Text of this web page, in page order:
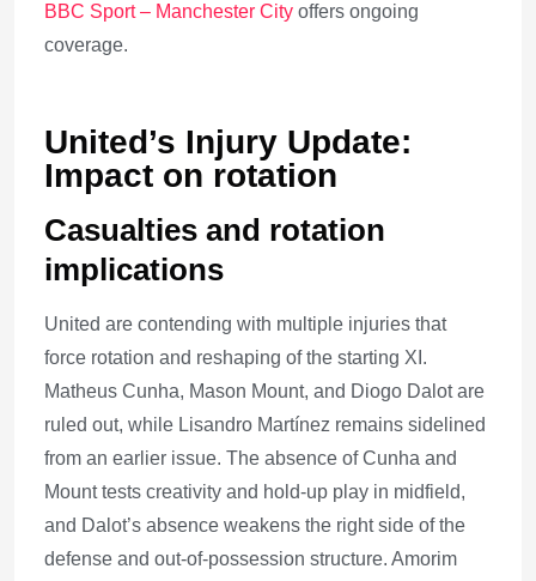
BBC Sport – Manchester City offers ongoing
coverage.
United’s Injury Update:
Impact on rotation
Casualties and rotation
implications
United are contending with multiple injuries that
force rotation and reshaping of the starting XI.
Matheus Cunha, Mason Mount, and Diogo Dalot are
ruled out, while Lisandro Martínez remains sidelined
from an earlier issue. The absence of Cunha and
Mount tests creativity and hold-up play in midfield,
and Dalot’s absence weakens the right side of the
defense and out-of-possession structure. Amorim